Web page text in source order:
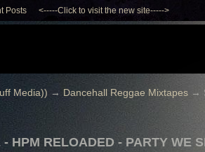
Posts <-----Click to visit the new site----->
Media)) → Dancehall Reggae Mixtapes→
HPM RELOADED - PARTY WE